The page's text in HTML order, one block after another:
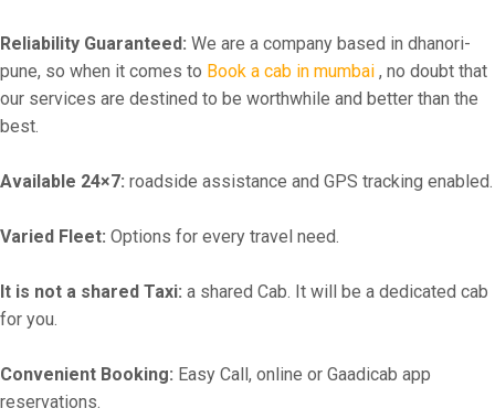
Reliability Guaranteed: We are a company based in dhanori-
pune, so when it comes to Book a cab in mumbai , no doubt that
our services are destined to be worthwhile and better than the
best.
Available 24×7: roadside assistance and GPS tracking enabled.
Varied Fleet: Options for every travel need.
It is not a shared Taxi: a shared Cab. It will be a dedicated cab
for you.
Convenient Booking: Easy Call, online or Gaadicab app
reservations.